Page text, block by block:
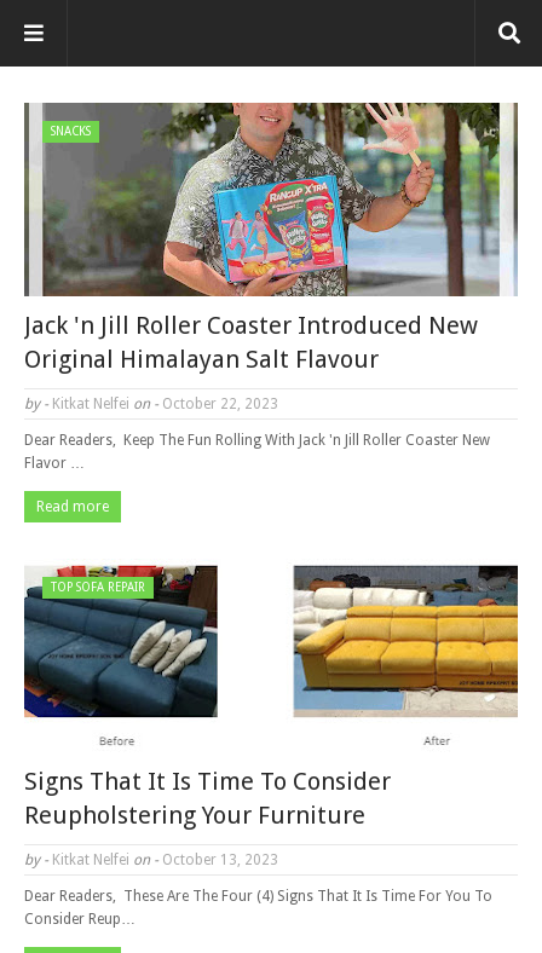
SNACKS
Jack 'n Jill Roller Coaster Introduced New
Original Himalayan Salt Flavour
by - Kitkat Nelfei on - October 22, 2023
Dear Readers, Keep The Fun Rolling With Jack 'n Jill Roller Coaster New
Flavor …
Read more
TOP SOFA REPAIR
Signs That It Is Time To Consider
Reupholstering Your Furniture
by - Kitkat Nelfei on - October 13, 2023
Dear Readers, These Are The Four (4) Signs That It Is Time For You To
Consider Reup…